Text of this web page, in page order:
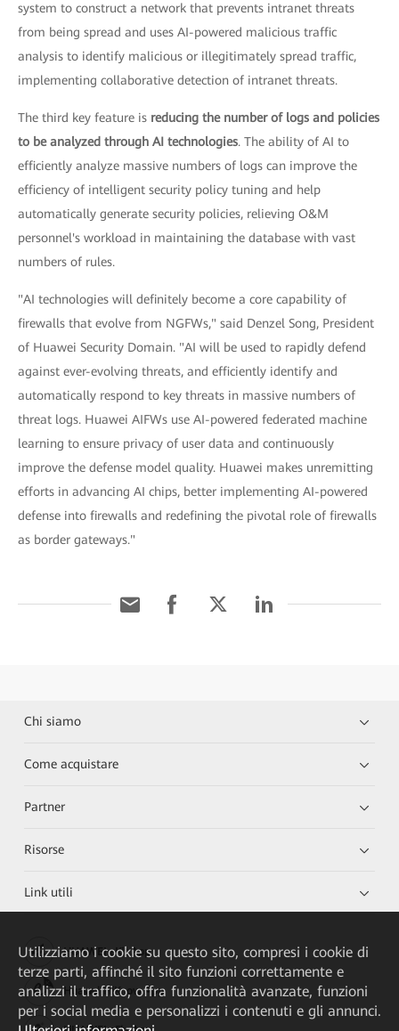
system to construct a network that prevents intranet threats
from being spread and uses AI-powered malicious traffic
analysis to identify malicious or illegitimately spread traffic,
implementing collaborative detection of intranet threats.
The third key feature is reducing the number of logs and policies
to be analyzed through AI technologies. The ability of AI to
efficiently analyze massive numbers of logs can improve the
efficiency of intelligent security policy tuning and help
automatically generate security policies, relieving O&M
personnel's workload in maintaining the database with vast
numbers of rules.
"AI technologies will definitely become a core capability of
firewalls that evolve from NGFWs," said Denzel Song, President
of Huawei Security Domain. "AI will be used to rapidly defend
against ever-evolving threats, and efficiently identify and
automatically respond to key threats in massive numbers of
threat logs. Huawei AIFWs use AI-powered federated machine
learning to ensure privacy of user data and continuously
improve the defense model quality. Huawei makes unremitting
efforts in advancing AI chips, better implementing AI-powered
defense into firewalls and redefining the pivotal role of firewalls
as border gateways."
Chi siamo
Come acquistare
Partner
Risorse
Link utili
HUAWEI eKit App
Huawei HiKnow App
Utilizziamo i cookie su questo sito, compresi i cookie di
terze parti, affinché il sito funzioni correttamente e
analizzi il traffico, offra funzionalità avanzate, funzioni
per i social media e personalizzi i contenuti e gli annunci.